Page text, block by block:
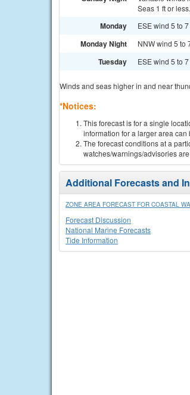
Seas 1 ft or less.
Monday ESE wind 5 to
Monday Night NNW wind 5 to
Tuesday ESE wind 5 to
Winds and seas higher in and near
*Notices:
This forecast is for a single
information for a larger area can
The forecast conditions at a
watches/warnings/advisories
Additional Forecasts and
ZONE AREA FORECAST FOR COASTAL
Forecast Discussion
National Marine Forecasts
Tide Information